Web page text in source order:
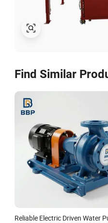
Find Similar
Reliable Electric Driven Water